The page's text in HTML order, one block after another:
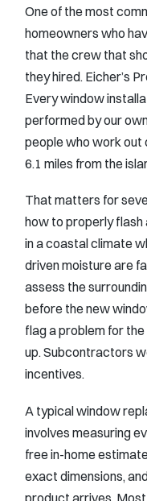
One of the most
homeowners who
that the crew that
they hired. Eicher’s
Every window
performed by our
people who work out
6.1 miles from the
That matters for
how to properly flash
in a coastal climate
driven moisture are
assess the
before the new
flag a problem for
up. Subcontractors
incentives.
A typical window
involves measuring
free in-home
exact dimensions,
product arrives.